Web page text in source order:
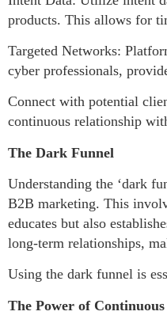
products. This allows for
Targeted Networks:
cyber professionals,
Connect with potential
continuous relationship
The Dark Funnel
Understanding the ‘dark
B2B marketing. This
educates but also
long-term relationships,
Using the dark funnel is
The Power of